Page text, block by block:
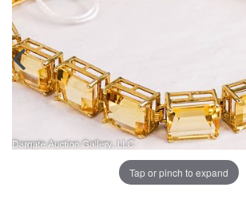
Tap or pinch to expand